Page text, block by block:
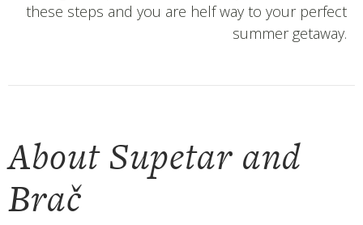
these steps and you are helf way to your perfect
summer getaway.
About Supetar and
Brač